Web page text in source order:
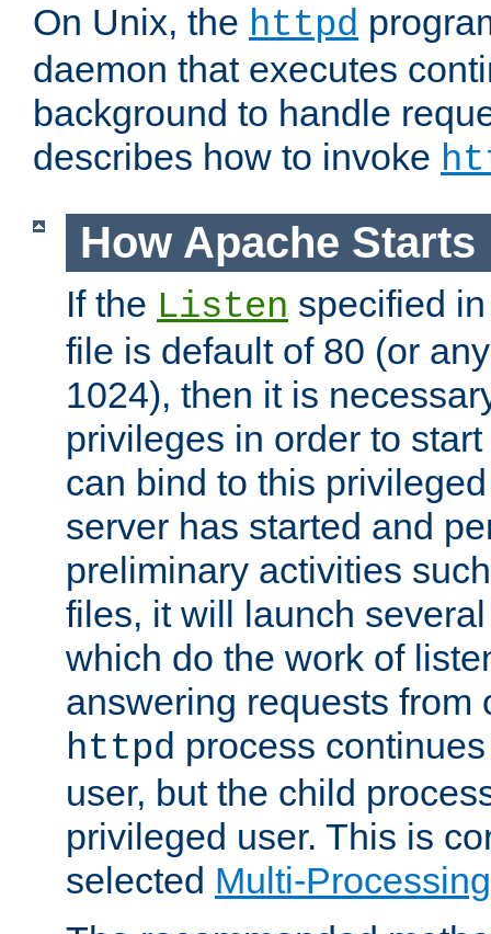
On Unix, the httpd
daemon that executes
background to handle
describes how to invoke
How Apache Starts
If the Listen specified
file is default of 80 (or
1024), then it is
privileges in order to
can bind to this
server has started and
preliminary activities
files, it will launch
which do the work of
answering requests from
httpd process
user, but the child
privileged user. This is
selected Multi-